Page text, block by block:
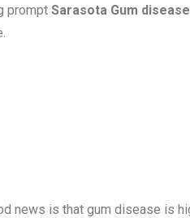
prompt Sarasota Gum
news is that gum disease is